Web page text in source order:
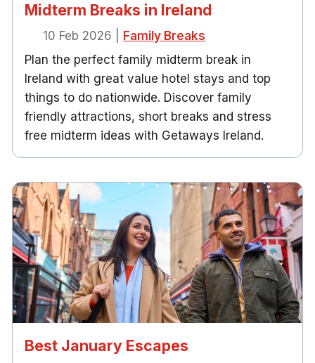
Midterm Breaks in Ireland
10 Feb 2026
Family Breaks
Plan the perfect family midterm break in
Ireland with great value hotel stays and top
things to do nationwide. Discover family
friendly attractions, short breaks and stress
free midterm ideas with Getaways Ireland.
Best January Escapes